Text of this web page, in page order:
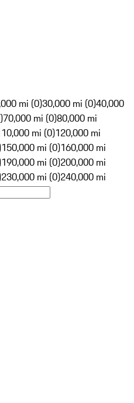
mi (0)30,000 mi (0)40,000
70,000 mi (0)80,000 mi
mi (0)120,000 mi
150,000 mi (0)160,000 mi
190,000 mi (0)200,000 mi
230,000 mi (0)240,000 mi